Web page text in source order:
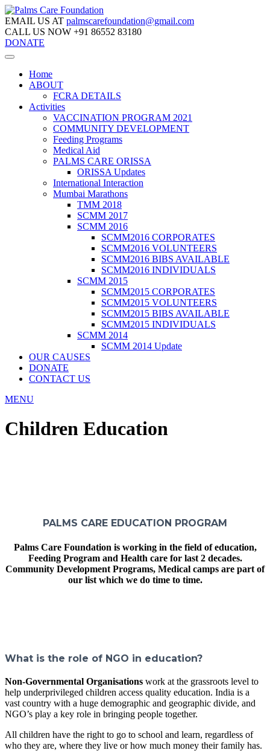
EMAIL US AT palmscarefoundation@gmail.com
CALL US NOW +91 86552 83180
DONATE
Home
ABOUT
FCRA DETAILS
Activities
VACCINATION PROGRAM 2021
COMMUNITY DEVELOPMENT
Feeding Programs
Medical Aid
PALMS CARE ORISSA
ORISSA Updates
International Interaction
Mumbai Marathons
TMM 2018
SCMM 2017
SCMM 2016
SCMM2016 CORPORATES
SCMM2016 VOLUNTEERS
SCMM2016 BIBS AVAILABLE
SCMM2016 INDIVIDUALS
SCMM 2015
SCMM2015 CORPORATES
SCMM2015 VOLUNTEERS
SCMM2015 BIBS AVAILABLE
SCMM2015 INDIVIDUALS
SCMM 2014
SCMM 2014 Update
OUR CAUSES
DONATE
CONTACT US
MENU
Children Education
PALMS CARE EDUCATION PROGRAM
Palms Care Foundation is working in the field of education,
Feeding Program and Health care for last 2 decades.
Community Development Programs, Medical camps are part of
our list which we do time to time.
What is the role of NGO in education?
Non-Governmental Organisations work at the grassroots level to
help underprivileged children access quality education. India is a
vast country with a huge demographic and geographic divide, and
NGO’s play a key role in bringing people together.
All children have the right to go to school and learn, regardless of
who they are, where they live or how much money their family has.